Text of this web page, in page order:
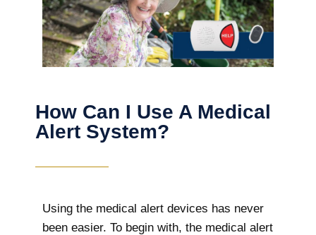
How Can I Use A Medical
Alert System?
Using the medical alert devices has never
been easier. To begin with, the medical alert